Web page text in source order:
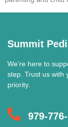
Summit
We’re here to
step. Trust us with
priority.
979-